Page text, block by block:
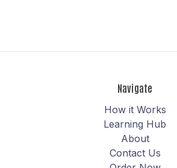
Navigate
How it Works
Learning Hub
About
Contact Us